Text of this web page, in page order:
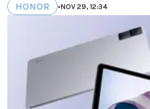
HONOR •NOV 29, 12:34